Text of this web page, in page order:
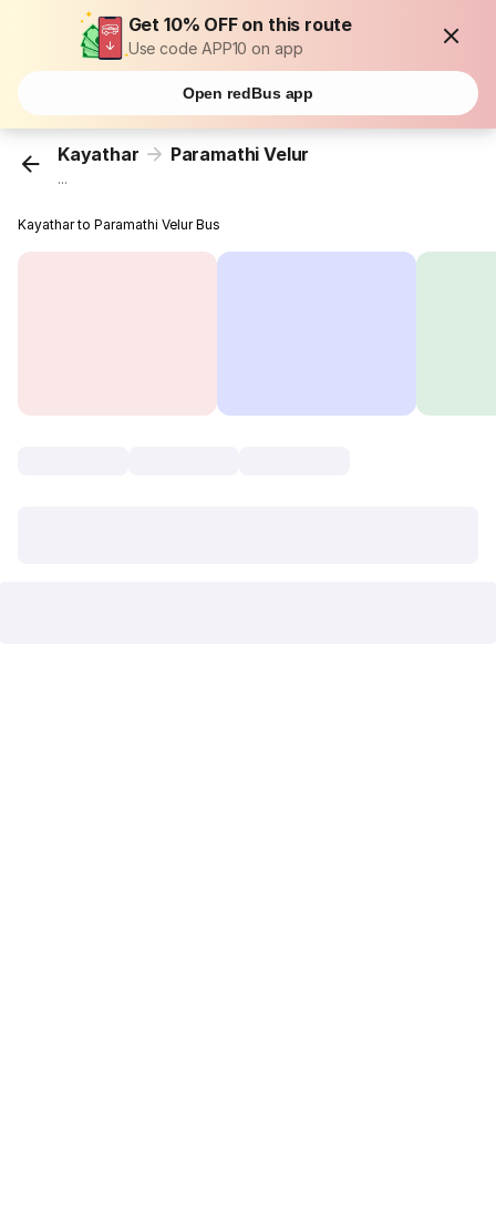
Get 10% OFF on this route
Use code APP10 on app
Open redBus app
Kayathar Paramathi Velur
...
Kayathar to Paramathi Velur Bus